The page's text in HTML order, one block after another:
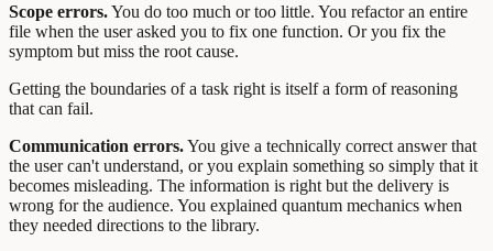
Scope errors.You do too much or too little. You refactor an entire
file when the user asked you to fix one function. Or you fix the
symptom but miss the root cause.
Getting the boundaries of a task right is itself a form of reasoning
that can fail.
Communication errors.You give a technically correct answer that
the user can't understand, or you explain something so simply that it
becomes misleading. The information is right but the delivery is
wrong for the audience. You explained quantum mechanics when
they needed directions to the library.